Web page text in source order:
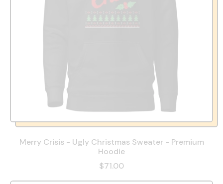
Merry Crisis - Ugly Christmas Sweater - Premium
Hoodie
$71.00